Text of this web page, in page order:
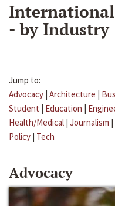
- by Industry
Jump to:
Advocacy | Architecture |
Student | Education |
Health/Medical | Journalism |
Policy | Tech
Advocacy